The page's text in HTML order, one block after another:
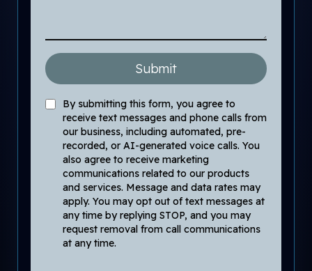
Submit
By submitting this form, you agree to
receive text messages and phone calls from
our business, including automated, pre-
recorded, or AI-generated voice calls. You
also agree to receive marketing
communications related to our products
and services. Message and data rates may
apply. You may opt out of text messages at
any time by replying STOP, and you may
request removal from call communications
at any time.